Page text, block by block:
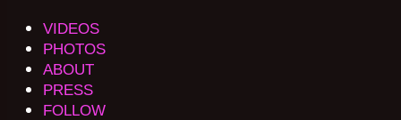
VIDEOS
PHOTOS
ABOUT
PRESS
FOLLOW